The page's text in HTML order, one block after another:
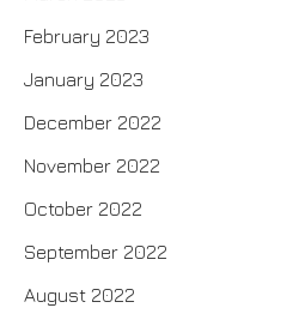
February 2023
January 2023
December 2022
November 2022
October 2022
September 2022
August 2022